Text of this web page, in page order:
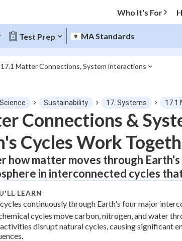
Who It's For
Test Prep MA Standards
17.1 Matter Connections, System interactions
0%
"Let's build your foundation!"
No score
No attempts
Sustainability 17. Systems 17.1
Connections &
Cycles Work
how matter moves through
in interconnected cycles
LEARN
continuously through Earth's four major
cycles move carbon, nitrogen, and water
disrupt natural cycles, causing significant